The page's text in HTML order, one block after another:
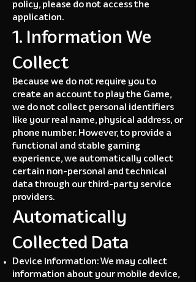
policy, please do not access the
application.
1. Information We
Collect
Because we do not require you to
create an account to play the Game,
we do not collect personal identifiers
like your real name, physical address, or
phone number. However, to provide a
functional and stable gaming
experience, we automatically collect
certain non-personal and technical
data through our third-party service
providers.
Automatically
Collected Data
Device Information: We may collect
information about your mobile device,